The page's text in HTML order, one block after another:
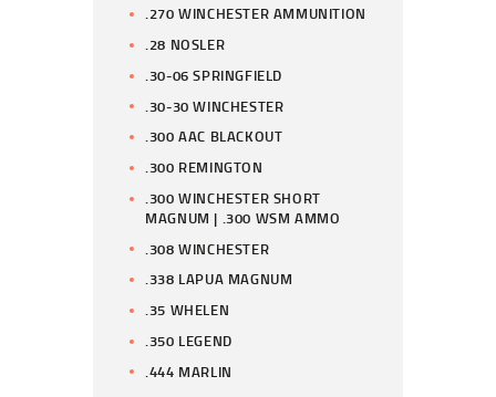
.270 WINCHESTER AMMUNITION
.28 NOSLER
.30-06 SPRINGFIELD
.30-30 WINCHESTER
.300 AAC BLACKOUT
.300 REMINGTON
.300 WINCHESTER SHORT
MAGNUM | .300 WSM AMMO
.308 WINCHESTER
.338 LAPUA MAGNUM
.35 WHELEN
.350 LEGEND
.444 MARLIN